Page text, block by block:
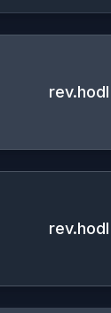
rev.hodl
rev.hodl